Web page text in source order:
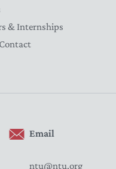
& Internships
Email
ntu@ntu.org